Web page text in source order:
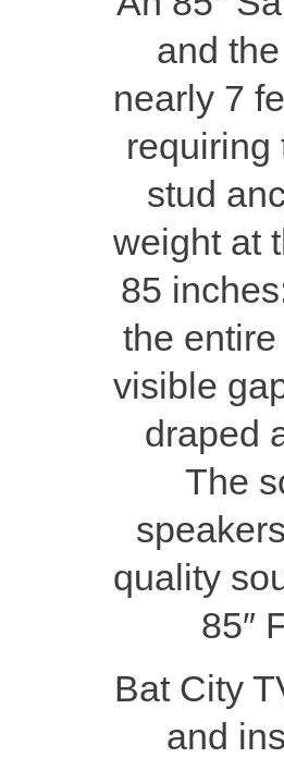
and
nearly 7
requiring
stud
weight at
85
the
visible
draped
The
quality
85″
Bat City
and